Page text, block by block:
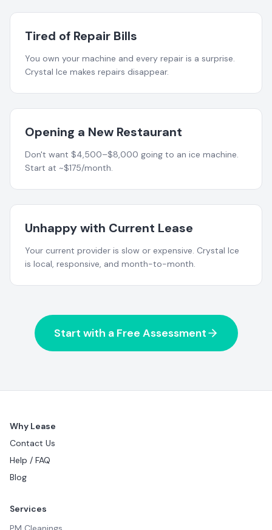
Tired of Repair Bills
You own your machine and every repair is a surprise.
Crystal Ice makes repairs disappear.
Opening a New Restaurant
Don't want $4,500–$8,000 going to an ice machine.
Start at ~$175/month.
Unhappy with Current Lease
Your current provider is slow or expensive. Crystal Ice
is local, responsive, and month-to-month.
Start with a Free Assessment
Why Lease
Contact Us
Help / FAQ
Blog
Services